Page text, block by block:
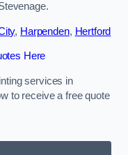
, Harpenden, Hertford
Here
services in
to receive a free quote